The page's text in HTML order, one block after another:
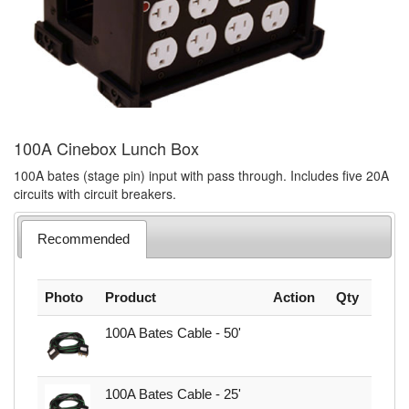
100A Cinebox Lunch Box
100A bates (stage pin) input with pass through. Includes five 20A
circuits with circuit breakers.
Recommended
Photo Product Action Qty
100A Bates Cable - 50'
100A Bates Cable - 25'